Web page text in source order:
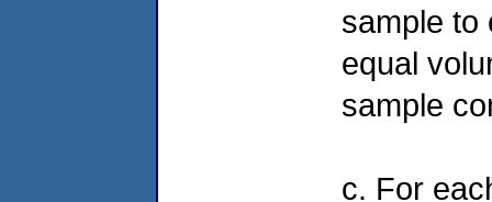
sample to
equal
sample
c. For